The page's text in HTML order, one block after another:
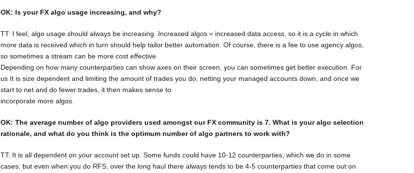
OK: Is your FX algo usage increasing, and why?
TT: I feel, algo usage should always be increasing. Increased algos = increased data access, so it is a cycle in which
more data is received which in turn should help tailor better automation. Of course, there is a fee to use agency algos,
so sometimes a stream can be more cost effective.
Depending on how many counterparties can show axes on their screen, you can sometimes get better execution. For
us It is size dependent and limiting the amount of trades you do, netting your managed accounts down, and once we
start to net and do fewer trades, it then makes sense to
incorporate more algos.
OK: The average number of algo providers used amongst our FX community is 7. What is your algo selection
rationale, and what do you think is the optimum number of algo partners to work with?
TT: It is all dependent on your account set up. Some funds could have 10-12 counterparties, which we do in some
cases; but even when you do RFS, over the long haul there always tends to be 4-5 counterparties that come out on